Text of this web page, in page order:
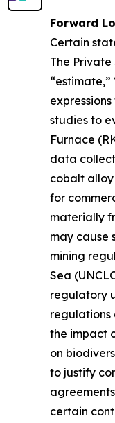
Forward
Certain
The
“estimate,”
studies to
Furnace
data
cobalt
for
materially
may cause
mining
Sea
regulatory
regulations
the impact
on
to justify
certain